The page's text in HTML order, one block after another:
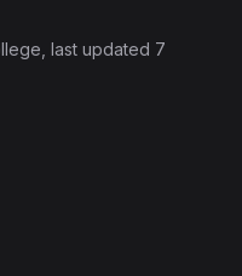
, last updated 7